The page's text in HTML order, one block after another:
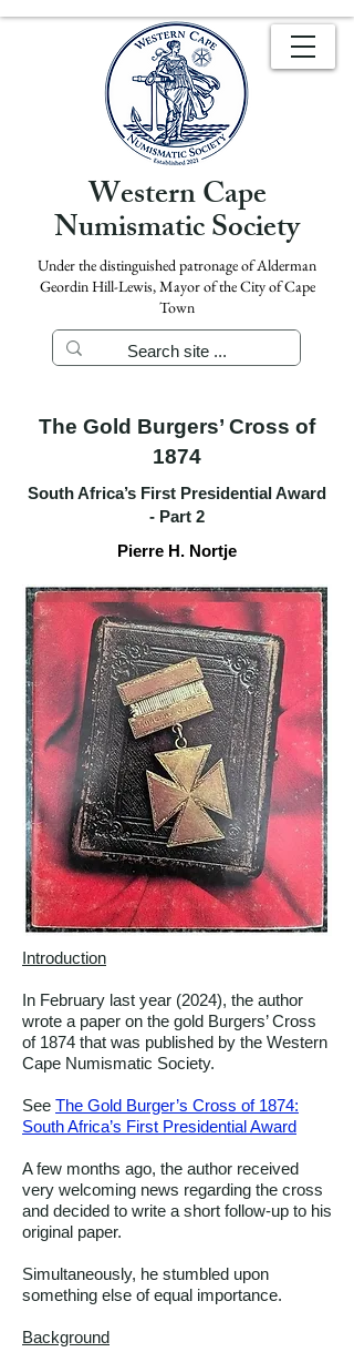
Western Cape
Numismatic Society
Under the distinguished patronage of Alderman
Geordin Hill-Lewis, Mayor of the City of Cape
Town
The Gold Burgers’ Cross of
1874
South Africa’s First Presidential Award
- Part 2
Pierre H. Nortje
Introduction
In February last year (2024), the author
wrote a paper on the gold Burgers’ Cross
of 1874 that was published by the Western
Cape Numismatic Society.
See The Gold Burger’s Cross of 1874:
South Africa’s First Presidential Award
A few months ago, the author received
very welcoming news regarding the cross
and decided to write a short follow-up to his
original paper.
Simultaneously, he stumbled upon
something else of equal importance.
Background